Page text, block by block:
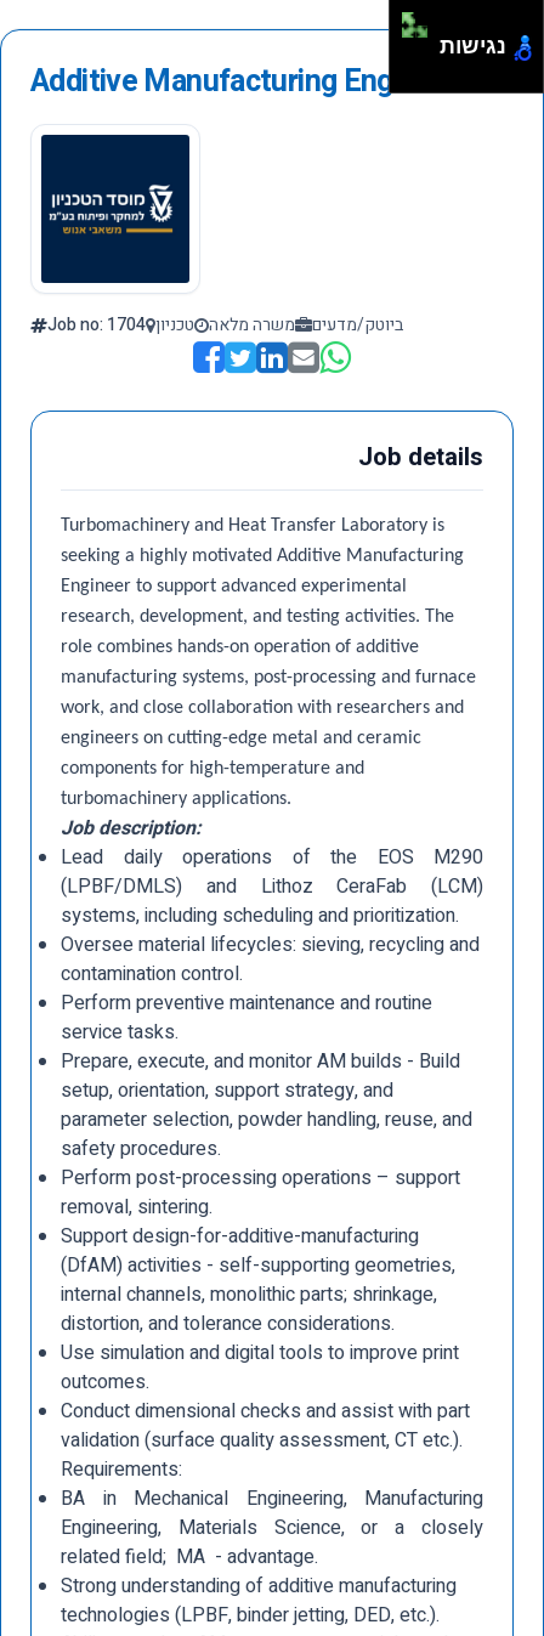
Additive Manufacturing Engineer
Job no: 1704 טכניון משרה מלאה ביוטק/מדעים
Job details
Turbomachinery and Heat Transfer Laboratory is
seeking a highly motivated Additive Manufacturing
Engineer to support advanced experimental
research, development, and testing activities. The
role combines hands-on operation of additive
manufacturing systems, post-processing and furnace
work, and close collaboration with researchers and
engineers on cutting-edge metal and ceramic
components for high-temperature and
turbomachinery applications.
Job description:
Lead daily operations of the EOS M290
(LPBF/DMLS) and Lithoz CeraFab (LCM)
systems, including scheduling and prioritization.
Oversee material lifecycles: sieving, recycling and
contamination control.
Perform preventive maintenance and routine
service tasks.
Prepare, execute, and monitor AM builds - Build
setup, orientation, support strategy, and
parameter selection, powder handling, reuse, and
safety procedures.
Perform post-processing operations – support
removal, sintering.
Support design-for-additive-manufacturing
(DfAM) activities - self-supporting geometries,
internal channels, monolithic parts; shrinkage,
distortion, and tolerance considerations.
Use simulation and digital tools to improve print
outcomes.
Conduct dimensional checks and assist with part
validation (surface quality assessment, CT etc.).
Requirements:
BA in Mechanical Engineering, Manufacturing
Engineering, Materials Science, or a closely
related field; MA - advantage.
Strong understanding of additive manufacturing
technologies (LPBF, binder jetting, DED, etc.).
נגישות